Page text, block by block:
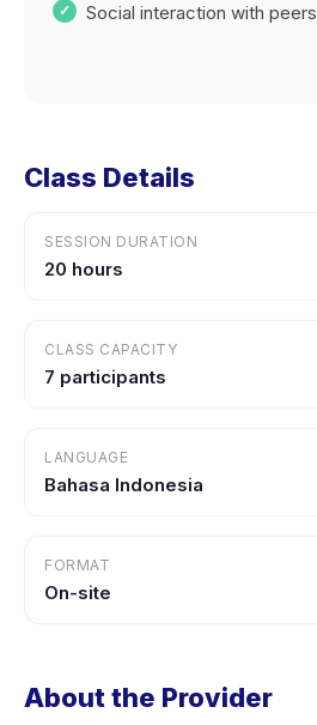
Social interaction with peers
Class Details
SESSION DURATION
20 hours
CLASS CAPACITY
7 participants
LANGUAGE
Bahasa Indonesia
FORMAT
On-site
About the Provider